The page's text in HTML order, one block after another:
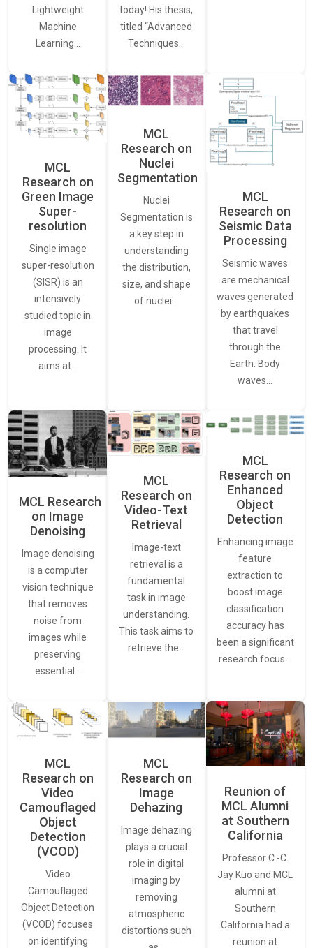
Lightweight
Machine
Learning…
today! His thesis,
titled “Advanced
Techniques…
MCL
Research on
Green Image
Super-
resolution
Single image
super-resolution
(SISR) is an
intensively
studied topic in
image
processing. It
aims at…
MCL
Research on
Nuclei
Segmentation
Nuclei
Segmentation is
a key step in
understanding
the distribution,
size, and shape
of nuclei…
MCL
Research on
Seismic Data
Processing
Seismic waves
are mechanical
waves generated
by earthquakes
that travel
through the
Earth. Body
waves…
MCL Research
on Image
Denoising
Image denoising
is a computer
vision technique
that removes
noise from
images while
preserving
essential…
MCL
Research on
Video-Text
Retrieval
Image-text
retrieval is a
fundamental
task in image
understanding.
This task aims to
retrieve the…
MCL
Research on
Enhanced
Object
Detection
Enhancing image
feature
extraction to
boost image
classification
accuracy has
been a significant
research focus…
MCL
Research on
Video
Camouflaged
Object
Detection
(VCOD)
Video
Camouflaged
Object Detection
(VCOD) focuses
on identifying
MCL
Research on
Image
Dehazing
Image dehazing
plays a crucial
role in digital
imaging by
removing
atmospheric
distortions such
Reunion of
MCL Alumni
at Southern
California
Professor C.-C.
Jay Kuo and MCL
alumni at
Southern
California had a
reunion at